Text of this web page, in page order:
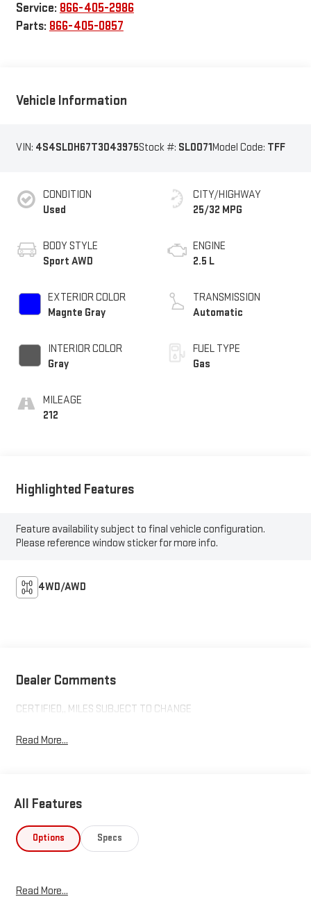
Service: 866-405-2986
Parts: 866-405-0857
Vehicle Information
VIN: 4S4SLDH67T3043975Stock #: SL0071Model Code: TFF
CONDITION
Used
BODY STYLE
Sport AWD
EXTERIOR COLOR
Magnte Gray
INTERIOR COLOR
Gray
MILEAGE
212
CITY/HIGHWAY
25/32 MPG
ENGINE
2.5 L
TRANSMISSION
Automatic
FUEL TYPE
Gas
Highlighted Features
Feature availability subject to final vehicle configuration.
Please reference window sticker for more info.
4WD/AWD
Dealer Comments
CERTIFIED,, MILES SUBJECT TO CHANGE
Read More...
All Features
Options Specs
Read More...